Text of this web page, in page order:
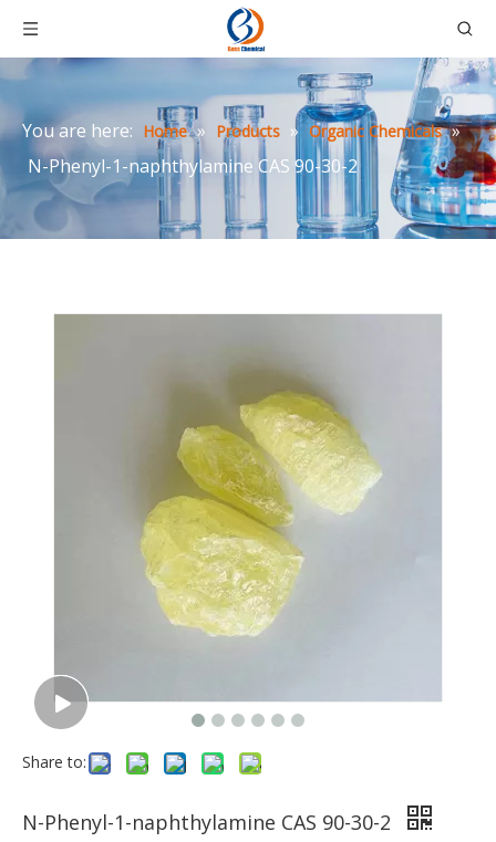
You are here: Home » Products » Organic Chemicals »
N-Phenyl-1-naphthylamine CAS 90-30-2
Share to:
N-Phenyl-1-naphthylamine CAS 90-30-2